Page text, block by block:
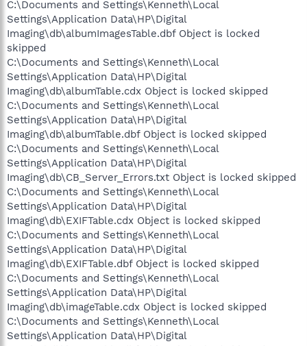
C:\Documents and Settings\Kenneth\Local
Settings\Application Data\HP\Digital
Imaging\db\albumImagesTable.dbf Object is locked
skipped
C:\Documents and Settings\Kenneth\Local
Settings\Application Data\HP\Digital
Imaging\db\albumTable.cdx Object is locked skipped
C:\Documents and Settings\Kenneth\Local
Settings\Application Data\HP\Digital
Imaging\db\albumTable.dbf Object is locked skipped
C:\Documents and Settings\Kenneth\Local
Settings\Application Data\HP\Digital
Imaging\db\CB_Server_Errors.txt Object is locked skipped
C:\Documents and Settings\Kenneth\Local
Settings\Application Data\HP\Digital
Imaging\db\EXIFTable.cdx Object is locked skipped
C:\Documents and Settings\Kenneth\Local
Settings\Application Data\HP\Digital
Imaging\db\EXIFTable.dbf Object is locked skipped
C:\Documents and Settings\Kenneth\Local
Settings\Application Data\HP\Digital
Imaging\db\imageTable.cdx Object is locked skipped
C:\Documents and Settings\Kenneth\Local
Settings\Application Data\HP\Digital